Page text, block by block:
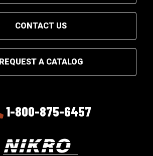
CONTACT US
REQUEST A CATALOG
1-800-875-6457